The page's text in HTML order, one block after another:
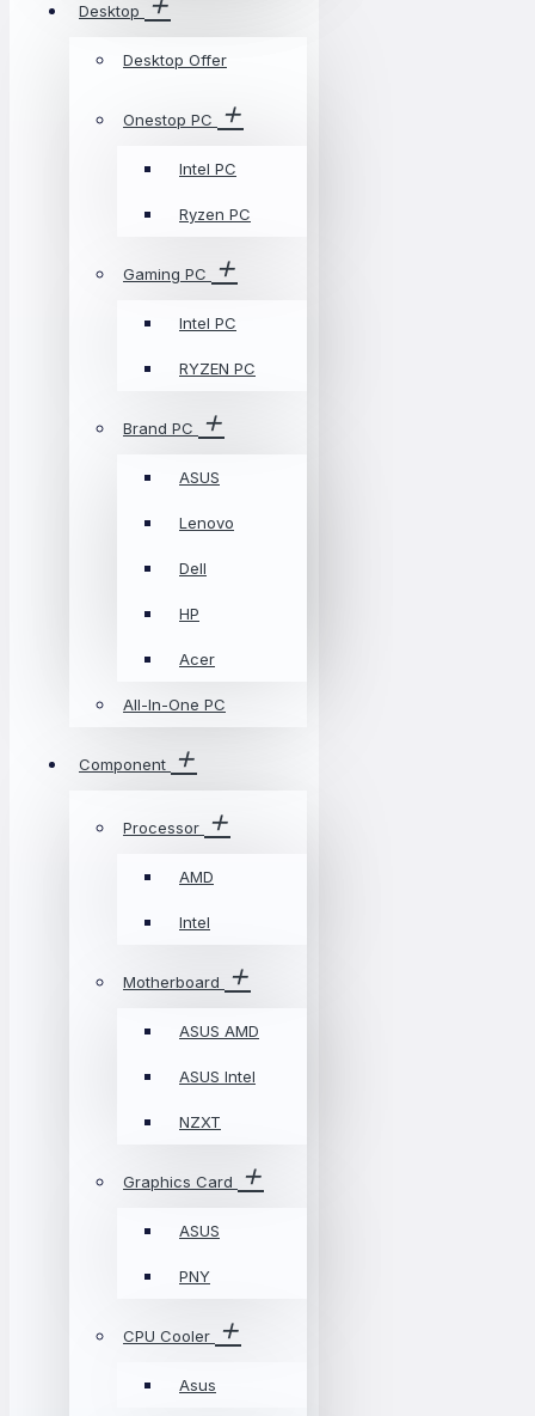
Desktop
Desktop Offer
Onestop PC
Intel PC
Ryzen PC
Gaming PC
Intel PC
RYZEN PC
Brand PC
ASUS
Lenovo
Dell
HP
Acer
All-In-One PC
Component
Processor
AMD
Intel
Motherboard
ASUS AMD
ASUS Intel
NZXT
Graphics Card
ASUS
PNY
CPU Cooler
Asus